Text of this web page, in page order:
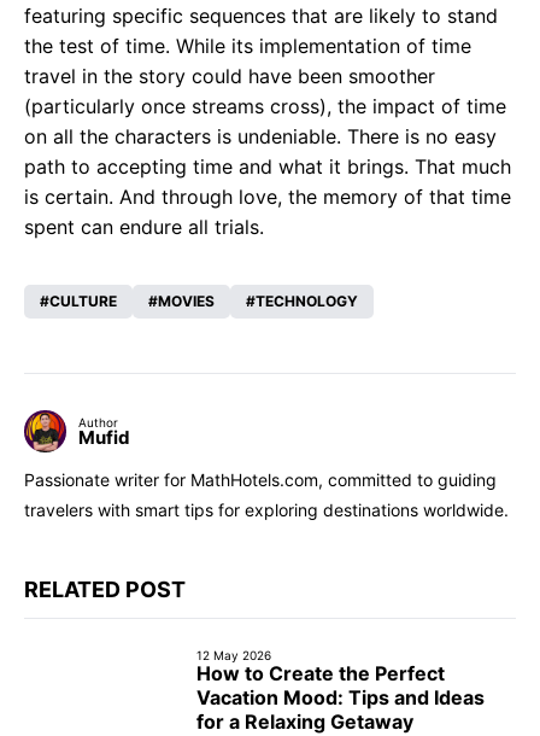
featuring specific sequences that are likely to stand
the test of time. While its implementation of time
travel in the story could have been smoother
(particularly once streams cross), the impact of time
on all the characters is undeniable. There is no easy
path to accepting time and what it brings. That much
is certain. And through love, the memory of that time
spent can endure all trials.
CULTURE MOVIES TECHNOLOGY
Author
Mufid
Passionate writer for MathHotels.com, committed to guiding
travelers with smart tips for exploring destinations worldwide.
RELATED POST
12 May 2026
How to Create the Perfect
Vacation Mood: Tips and Ideas
for a Relaxing Getaway